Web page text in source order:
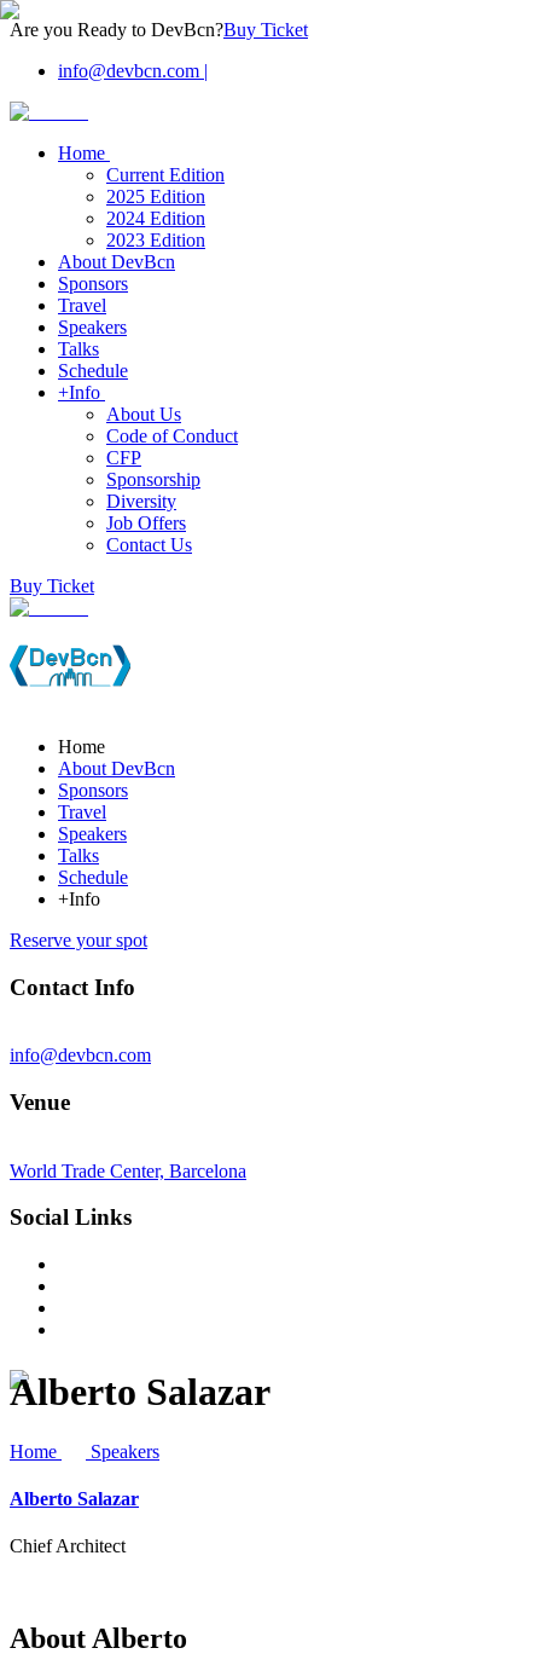
Are you Ready to DevBcn?Buy Ticket
info@devbcn.com |
Home
Current Edition
2025 Edition
2024 Edition
2023 Edition
About DevBcn
Sponsors
Travel
Speakers
Talks
Schedule
+Info
About Us
Code of Conduct
CFP
Sponsorship
Diversity
Job Offers
Contact Us
Buy Ticket
Home
About DevBcn
Sponsors
Travel
Speakers
Talks
Schedule
+Info
Reserve your spot
Contact Info
info@devbcn.com
Venue
World Trade Center, Barcelona
Social Links
Alberto Salazar
Home Speakers
Alberto Salazar
Chief Architect
About Alberto